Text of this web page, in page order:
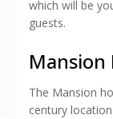
which will be
guests.
Mansion
The Mansion
century